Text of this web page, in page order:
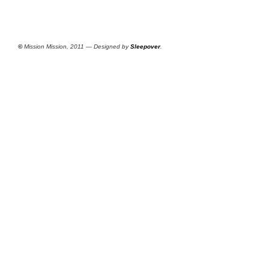
©Mission Mission, 2011 — Designed bySleepover.